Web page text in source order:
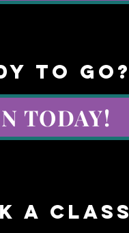
to go?
TODAY!
a class